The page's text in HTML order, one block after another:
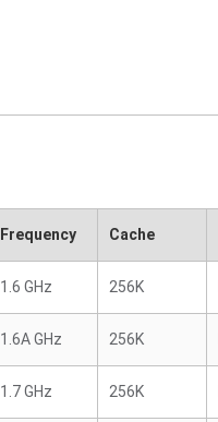
Frequency Cache
1.6 GHz 256K
1.6A GHz 256K
1.7 GHz 256K